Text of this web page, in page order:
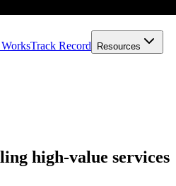
Track Record Resources
high-value services